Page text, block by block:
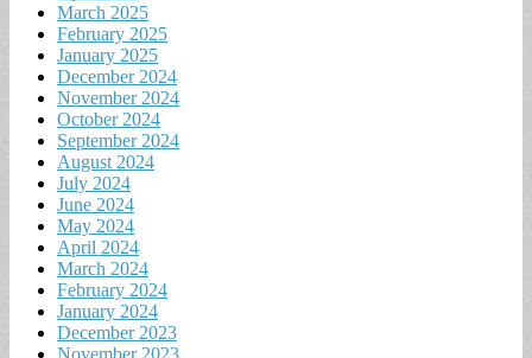
March 2025
February 2025
January 2025
December 2024
November 2024
October 2024
September 2024
August 2024
July 2024
June 2024
May 2024
April 2024
March 2024
February 2024
January 2024
December 2023
November 2023